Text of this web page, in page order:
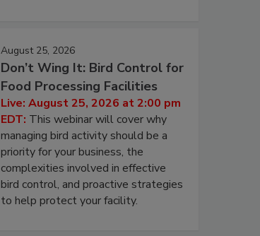
August 25, 2026
Don’t Wing It: Bird Control for
Food Processing Facilities
Live: August 25, 2026 at 2:00 pm
EDT: This webinar will cover why
managing bird activity should be a
priority for your business, the
complexities involved in effective
bird control, and proactive strategies
to help protect your facility.